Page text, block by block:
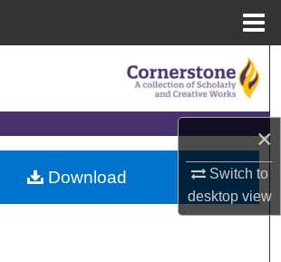
×
Switch to
desktopview
Browse Collections
My Account
About
Download